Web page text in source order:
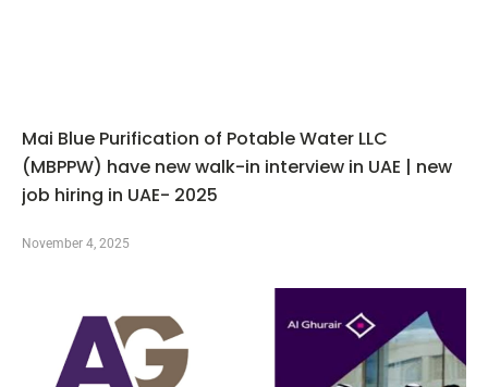
Mai Blue Purification of Potable Water LLC
(MBPPW) have new walk-in interview in UAE | new
job hiring in UAE- 2025
November 4, 2025